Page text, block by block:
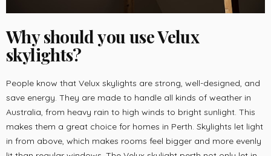
Why should you use Velux
skylights?
People know that Velux skylights are strong, well-designed, and
save energy. They are made to handle all kinds of weather in
Australia, from heavy rain to high winds to bright sunlight. This
makes them a great choice for homes in Perth. Skylights let light
in from above, which makes rooms feel bigger and more evenly